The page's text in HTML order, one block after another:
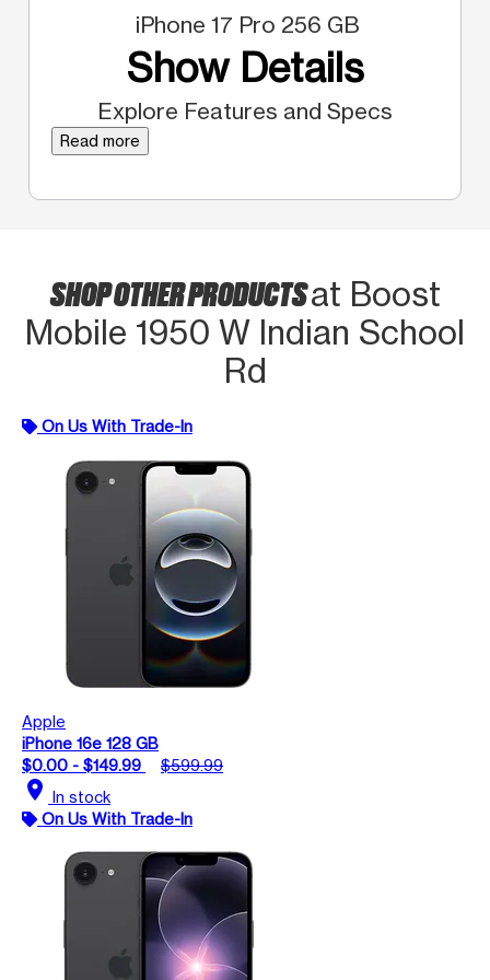
iPhone 17 Pro 256 GB
Show Details
Explore Features and Specs
Read more
SHOP OTHER PRODUCTSat Boost
Mobile 1950 W Indian School
Rd
On Us With Trade-In
Apple
iPhone 16e 128 GB
$0.00 - $149.99
$599.99
location_on In stock
On Us With Trade-In